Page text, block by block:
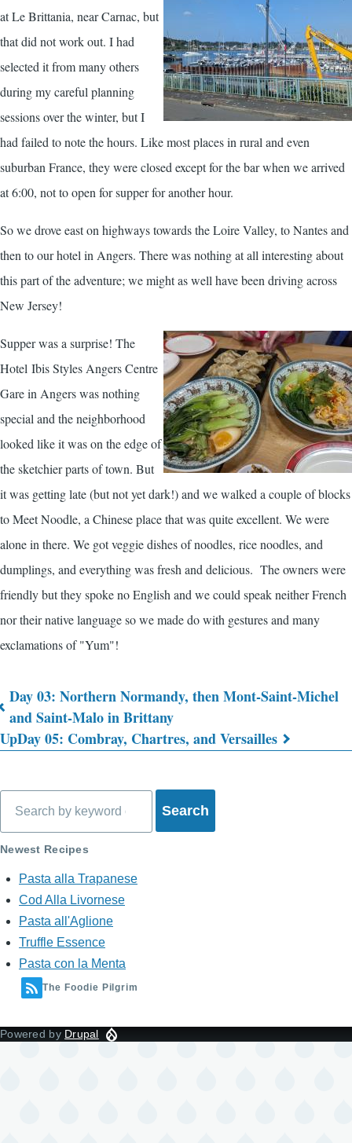
at Le Brittania, near Carnac, but
that did not work out. I had
selected it from many others
during my careful planning
sessions over the winter, but I
had failed to note the hours. Like most places in rural and even
suburban France, they were closed except for the bar when we arrived
at 6:00, not to open for supper for another hour.
So we drove east on highways towards the Loire Valley, to Nantes and
then to our hotel in Angers. There was nothing at all interesting about
this part of the adventure; we might as well have been driving across
New Jersey!
Supper was a surprise! The
Hotel Ibis Styles Angers Centre
Gare in Angers was nothing
special and the neighborhood
looked like it was on the edge of
the sketchier parts of town. But
it was getting late (but not yet dark!) and we walked a couple of blocks
to Meet Noodle, a Chinese place that was quite excellent. We were
alone in there. We got veggie dishes of noodles, rice noodles, and
dumplings, and everything was fresh and delicious. The owners were
friendly but they spoke no English and we could speak neither French
nor their native language so we made do with gestures and many
exclamations of "Yum"!
Book
traversal
What's
on
My
Mind?
Day 03: Northern Normandy, then Mont-Saint-Michel
and Saint-Malo in Brittany
UpDay 05: Combray, Chartres, and Versailles
Newest Recipes
Pasta alla Trapanese
Cod Alla Livornese
Pasta all'Aglione
Truffle Essence
Pasta con la Menta
The Foodie Pilgrim
Powered by Drupal